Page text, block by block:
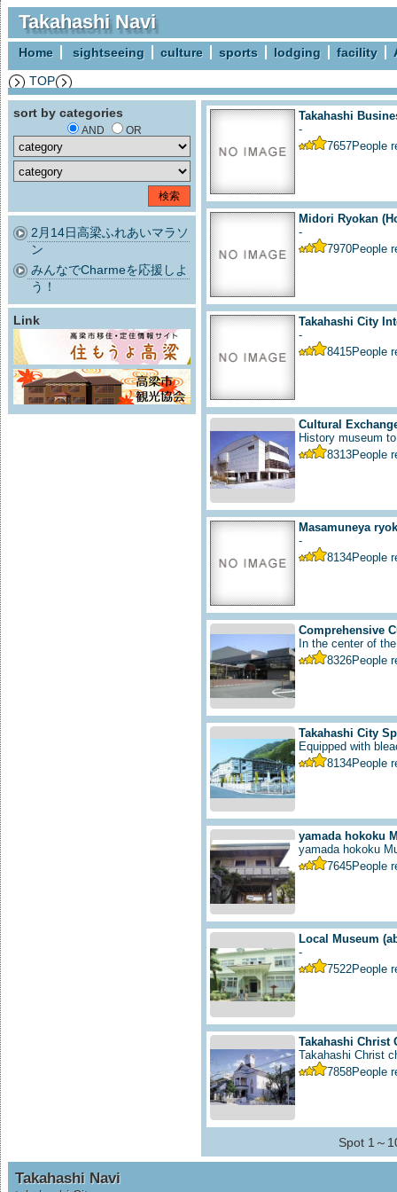
Takahashi Navi
Home sightseeing culture sports lodging facility
TOP
sort by categories
AND OR
2月14日高梁ふれあいマラソ
ン
みんなでCharmeを応援しよ
う！
Link
Takahashi
-
7657People
Midori Ryokan
-
7970People
Takahashi City
-
8415People
Cultural
History museum
8313People
Masamuneya
-
8134People
Comprehensive
In the center of
8326People
Takahashi City
Equipped with
8134People
yamada hokoku
yamada hokoku
7645People
Local Museum
-
7522People
Takahashi Christ
Takahashi Christ
7858People
Spot 1～
Takahashi Navi